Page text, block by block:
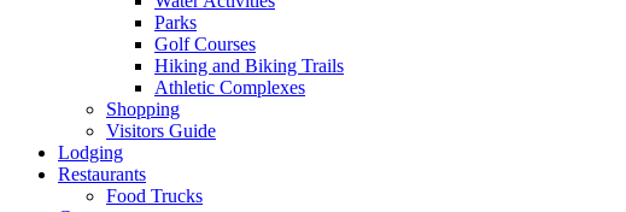
Parks
Golf Courses
Hiking and Biking Trails
Athletic Complexes
Shopping
Visitors Guide
Lodging
Restaurants
Food Trucks